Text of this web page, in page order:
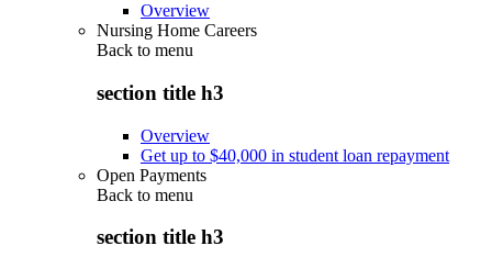
Overview
Nursing Home Careers
Back to menu
section title h3
Overview
Get up to $40,000 in student loan repayment
Open Payments
Back to menu
section title h3